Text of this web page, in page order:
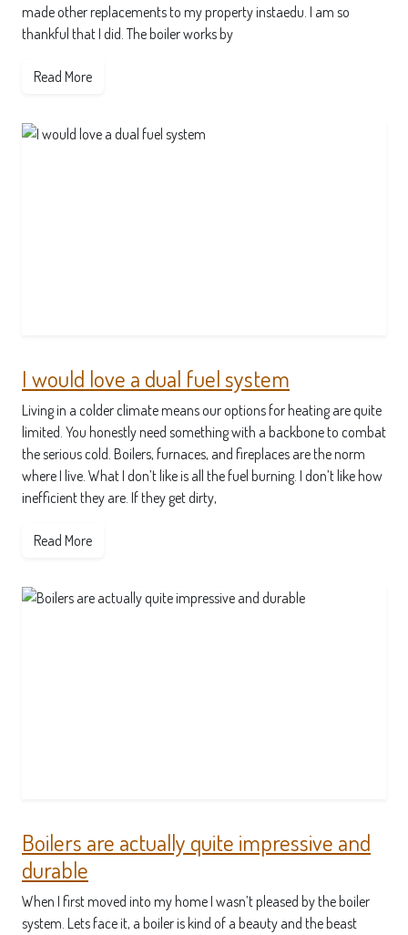
made other replacements to my property instaedu. I am so
thankful that I did. The boiler works by
Read More
I would love a dual fuel system
Living in a colder climate means our options for heating are quite
limited. You honestly need something with a backbone to combat
the serious cold. Boilers, furnaces, and fireplaces are the norm
where I live. What I don’t like is all the fuel burning. I don’t like how
inefficient they are. If they get dirty,
Read More
Boilers are actually quite impressive and
durable
When I first moved into my home I wasn’t pleased by the boiler
system. Lets face it, a boiler is kind of a beauty and the beast